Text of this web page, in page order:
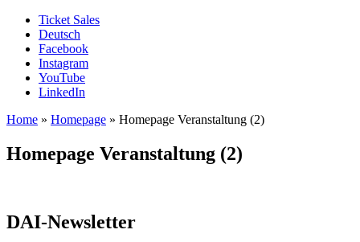
Ticket Sales
Deutsch
Facebook
Instagram
YouTube
LinkedIn
Home » Homepage » Homepage Veranstaltung (2)
Homepage Veranstaltung (2)
DAI-Newsletter